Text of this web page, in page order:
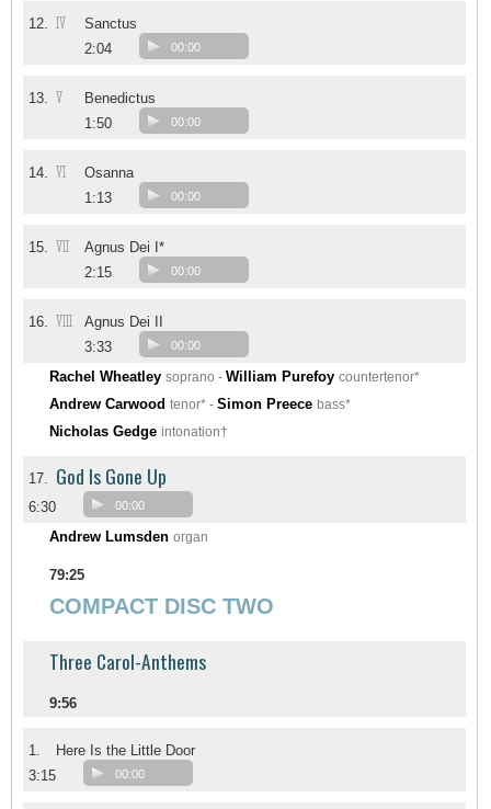
12. IV
Sanctus
2:04
00:00
13. V
Benedictus
1:50
00:00
14. VI
Osanna
1:13
00:00
15. VII
Agnus Dei I*
2:15
00:00
16. VIII
Agnus Dei II
3:33
00:00
Rachel Wheatley soprano - William Purefoy countertenor*
Andrew Carwood tenor* - Simon Preece bass*
Nicholas Gedge intonation†
17. God Is Gone Up
6:30 00:00
Andrew Lumsden organ
79:25
COMPACT DISC TWO
Three Carol-Anthems
9:56
1.
Here Is the Little Door
3:15
00:00